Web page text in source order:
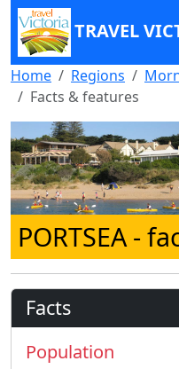
TRAVEL
Home Regions
Facts & features
PORTSEA -
Facts
Population